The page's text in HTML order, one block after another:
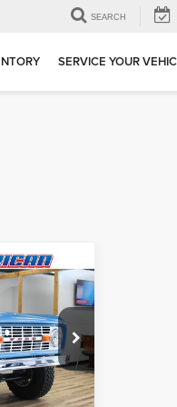
SEARCH
SERVICE YOUR
GLD85309
PRICE